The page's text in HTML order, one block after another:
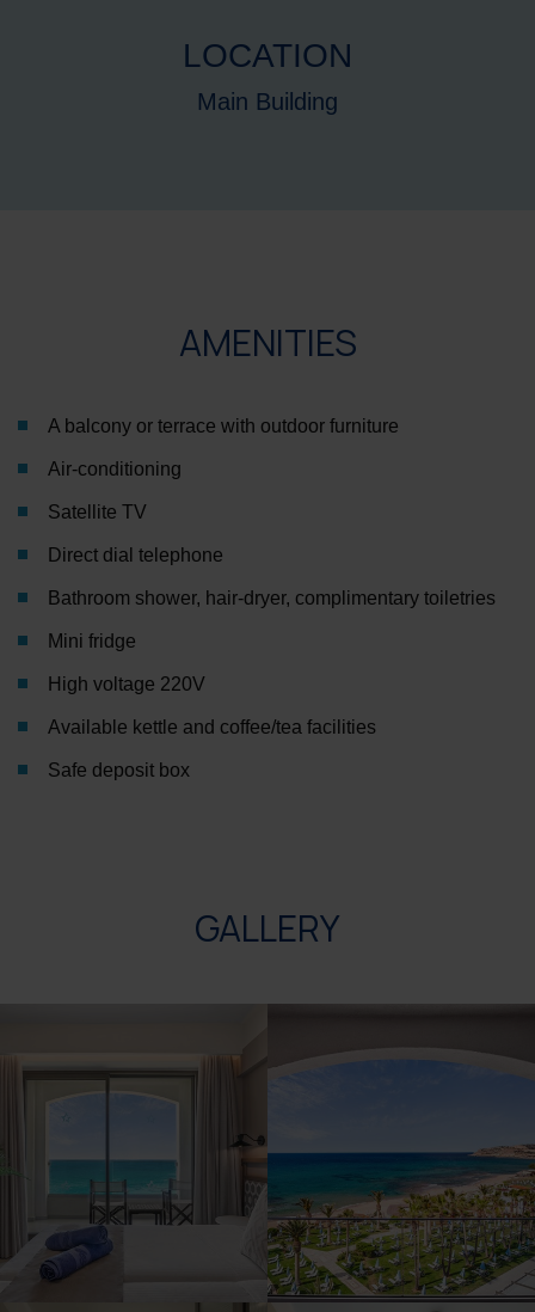
LOCATION
Main Building
AMENITIES
A balcony or terrace with outdoor furniture
Air-conditioning
Satellite TV
Direct dial telephone
Bathroom shower, hair-dryer, complimentary toiletries
Mini fridge
High voltage 220V
Available kettle and coffee/tea facilities
Safe deposit box
GALLERY